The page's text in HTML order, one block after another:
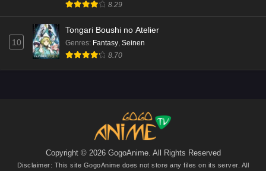
8.29
10
Tongari Boushi no Atelier
Genres: Fantasy, Seinen
8.70
Copyright © 2026 GogoAnime. All Rights Reserved
Disclaimer: This site GogoAnime does not store any files on its server. All